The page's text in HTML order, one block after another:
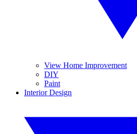
View Home Improvement
DIY
Paint
Interior Design